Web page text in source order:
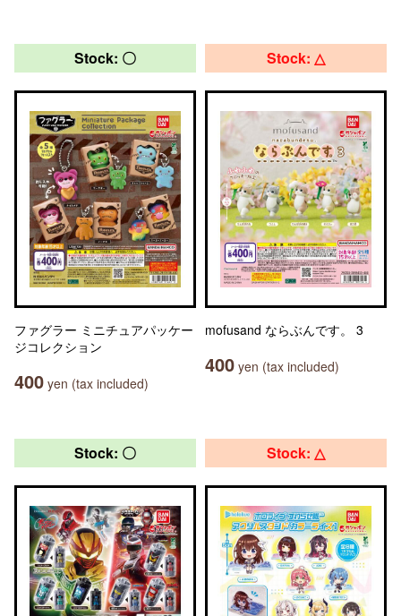
Stock: 〇
ファグラー ミニチュアパッケー
ジコレクション
400 yen (tax included)
Stock: △
mofusand ならぶんです。 3
400 yen (tax included)
Stock: 〇 Stock: △